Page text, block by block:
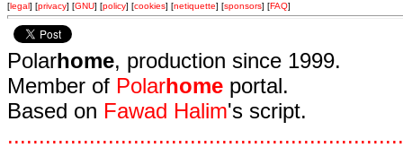
[legal] [privacy] [GNU] [policy] [cookies] [netiquette] [sponsors] [FAQ]
Polarhome, production since 1999.
Member of Polarhome portal.
Based on Fawad Halim's script.
...............................................................